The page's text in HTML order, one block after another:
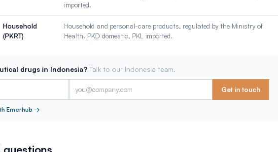
imported.
Household
(PKRT)
Household and personal-care products, regulated by the Ministry of
Health. PKD domestic, PKL imported.
drugs in Indonesia? Talk to our Indonesia team.
Get in touch
Emerhub →
questions